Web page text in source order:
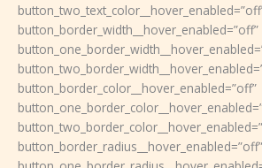
button_border_width__hover_enabled=”off”
button_border_color__hover_enabled=”off”
button_border_radius__hover_enabled=”off”